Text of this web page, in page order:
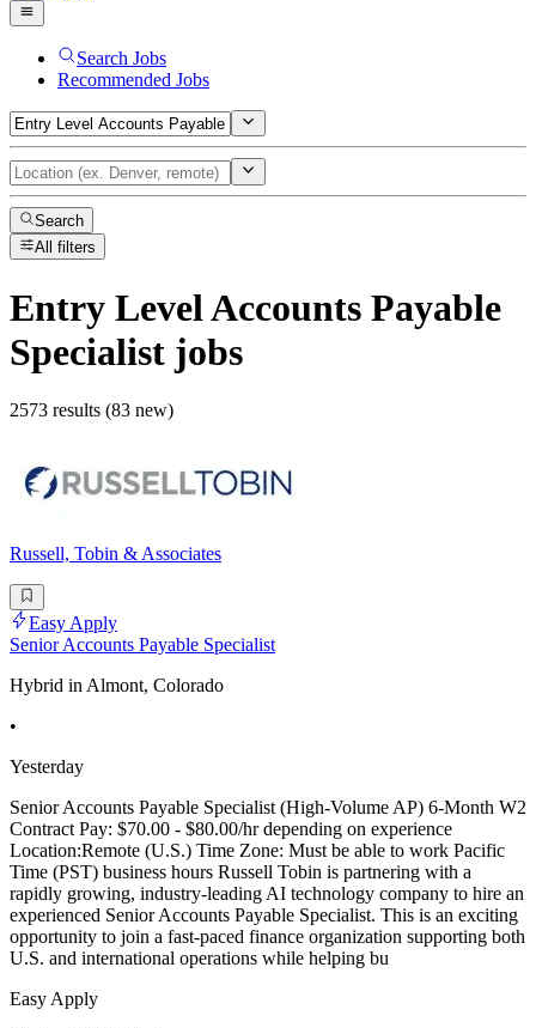
Search Jobs
Recommended Jobs
Search
All filters
Entry Level Accounts Payable
Specialist jobs
2573 results (83 new)
Russell, Tobin & Associates
Easy Apply
Senior Accounts Payable Specialist
Hybrid in Almont, Colorado
•
Yesterday
Senior Accounts Payable Specialist (High-Volume AP) 6-Month W2
Contract Pay: $70.00 - $80.00/hr depending on experience
Location:Remote (U.S.) Time Zone: Must be able to work Pacific
Time (PST) business hours Russell Tobin is partnering with a
rapidly growing, industry-leading AI technology company to hire an
experienced Senior Accounts Payable Specialist. This is an exciting
opportunity to join a fast-paced finance organization supporting both
U.S. and international operations while helping bu
Easy Apply